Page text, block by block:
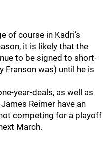
of course in Kadri’s
it is likely that the
to be signed to short-
Franson was) until he is
year-deals, as well as
Reimer have an
competing for a playoff
March.